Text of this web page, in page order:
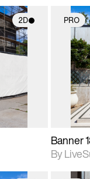
2D
for
PRO
2D
Banner
By